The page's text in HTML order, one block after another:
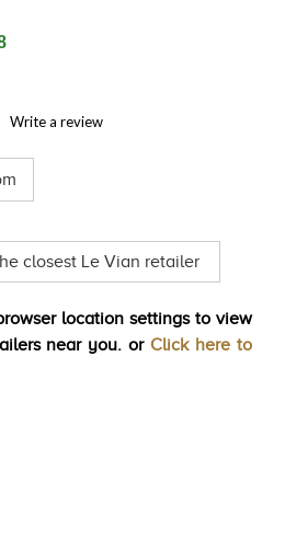
Write a review
closest Le Vian retailer
location settings to view
near you. or Click here to